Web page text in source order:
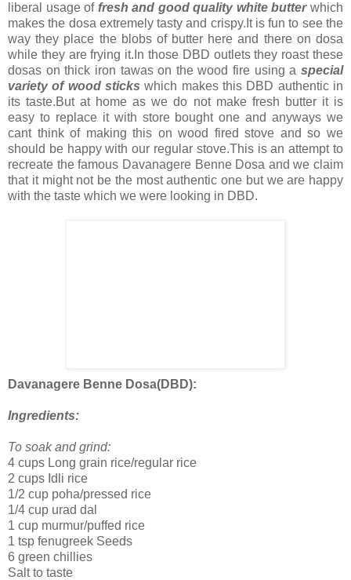
liberal usage of fresh and good quality white butterwhich
makes the dosa extremely tasty and crispy.It is fun to see the
way they place the blobs of butter here and there on dosa
while they are frying it.In those DBD outlets they roast these
dosas on thick iron tawas on the wood fire using a special
variety of wood sticks which makes this DBD authentic in
its taste.But at home as we do not make fresh butter it is
easy to replace it with store bought one and anyways we
cant think of making this on wood fired stove and so we
should be happy with our regular stove.This is an attempt to
recreate the famous Davanagere Benne Dosa and we claim
that it might not be the most authentic one but we are happy
with the taste which we were looking in DBD.
Davanagere Benne Dosa(DBD):
Ingredients:
To soak and grind:
4 cups Long grain rice/regular rice
2 cups Idli rice
1/2 cup poha/pressed rice
1/4 cup urad dal
1 cup murmur/puffed rice
1 tsp fenugreek Seeds
6 green chillies
Salt to taste